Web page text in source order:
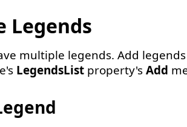
Legends
multiple legends. Add
LegendsList property'sAdd